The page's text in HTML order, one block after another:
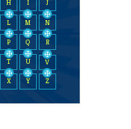
H I J
L M N
P Q R
T U V
X Y Z